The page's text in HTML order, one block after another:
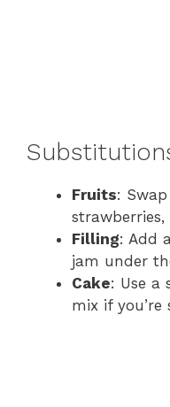
Fruits:
Filling: Add
jam under
Cake: Use a
mix if